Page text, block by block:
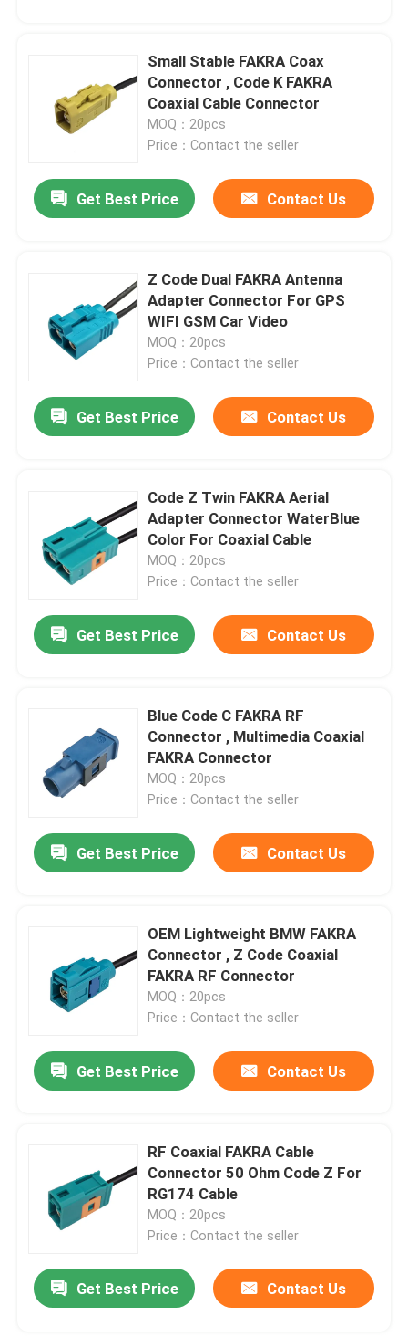
Videos
Factory Tour
Quality Control
Contact Us
Request A Quote
FAKRA PCB Connector
Mini FAKRA Connectors
HSD Cable Assembly
FAKRA Coaxial Cable
FAKRA Antenna Adapter
FAKRA HSD Cable
BMW HSD Cable
Waterproof HDMI Cable
Small Stable FAKRA Coax
Connector , Code K FAKRA
Coaxial Cable Connector
MOQ：20pcs
Price：Contact the seller
Get Best Price Contact Us
Z Code Dual FAKRA Antenna
Adapter Connector For GPS
WIFI GSM Car Video
MOQ：20pcs
Price：Contact the seller
Get Best Price Contact Us
Code Z Twin FAKRA Aerial
Adapter Connector WaterBlue
Color For Coaxial Cable
MOQ：20pcs
Price：Contact the seller
Get Best Price Contact Us
Blue Code C FAKRA RF
Connector , Multimedia Coaxial
FAKRA Connector
MOQ：20pcs
Price：Contact the seller
Get Best Price Contact Us
OEM Lightweight BMW FAKRA
Connector , Z Code Coaxial
FAKRA RF Connector
MOQ：20pcs
Price：Contact the seller
Get Best Price Contact Us
RF Coaxial FAKRA Cable
Connector 50 Ohm Code Z For
RG174 Cable
MOQ：20pcs
Price：Contact the seller
Get Best Price Contact Us